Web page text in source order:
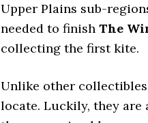
Upper Plains sub-
needed to finish The
collecting the first kite.
Unlike other
locate. Luckily, they are